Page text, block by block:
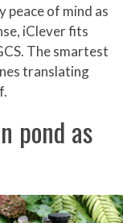
peace of mind as
iClever fits
The smartest
translating
pond as